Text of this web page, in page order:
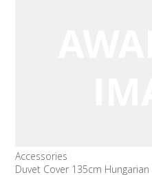
Accessories
Duvet Cover 135cm